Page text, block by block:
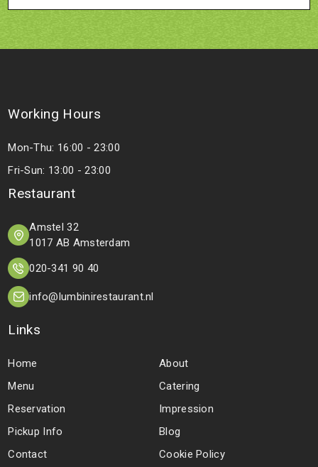
Working Hours
Mon-Thu: 16:00 - 23:00
Fri-Sun: 13:00 - 23:00
Restaurant
Amstel 32
1017 AB Amsterdam
020-341 90 40
info@lumbinirestaurant.nl
Links
Home
About
Menu
Catering
Reservation
Impression
Pickup Info
Blog
Contact
Cookie Policy